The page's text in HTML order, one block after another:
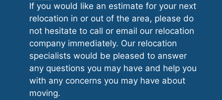
If you would like an estimate for your next
relocation in or out of the area, please do
not hesitate to call or email our relocation
company immediately. Our relocation
specialists would be pleased to answer
any questions you may have and help you
with any concerns you may have about
moving.